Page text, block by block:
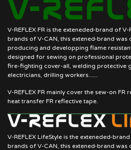
V-REFLEX FR is the exteneded-brand of V-
brands of V-CAN, this extened-brand was
producing and developping flame
designed for sewing on professional
fire-fighting cover-all, welding protective
electricians, drilling workers......
V-REFLEX FR mainly cover the sew-on
heat transfer FR reflective tape.
V-REFLEX LifeStyle is the exteneded-
brands of V-CAN, this extened-brand was